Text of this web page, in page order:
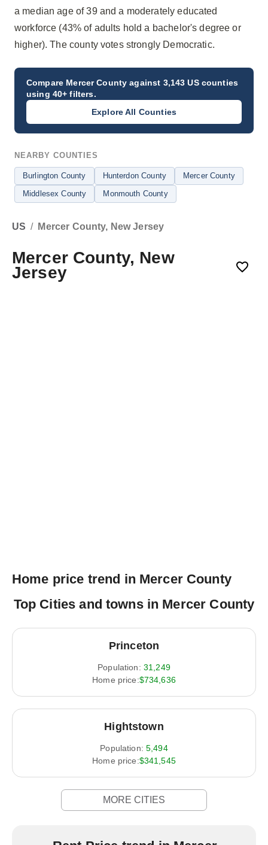
a median age of 39 and a moderately educated
workforce (43% of adults hold a bachelor's degree or
higher). The county votes strongly Democratic.
Compare Mercer County against 3,143 US counties
using 40+ filters.
Explore All Counties
NEARBY COUNTIES
Burlington County Hunterdon County
Mercer County
Middlesex County
Monmouth County
US / Mercer County, New Jersey
Mercer County, New
Jersey
Home price trend in Mercer County
Top Cities and towns in Mercer County
Princeton
Population: 31,249
Home price:$734,636
Hightstown
Population: 5,494
Home price:$341,545
MORE CITIES